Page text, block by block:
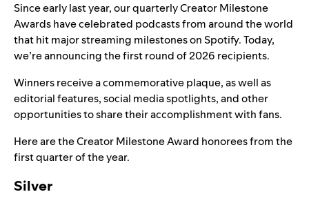
Sinceearly last year, our quarterly Creator Milestone
Awards have celebrated podcasts from around the world
that hit major streaming milestones on Spotify. Today,
we’re announcing the first round of 2026 recipients.
Winnersreceive a commemorative plaque, as well as
editorial features, social media spotlights, and other
opportunities to share their accomplishment with fans.
Here are theCreator Milestone Award honorees from the
first quarter of the year.
Silver